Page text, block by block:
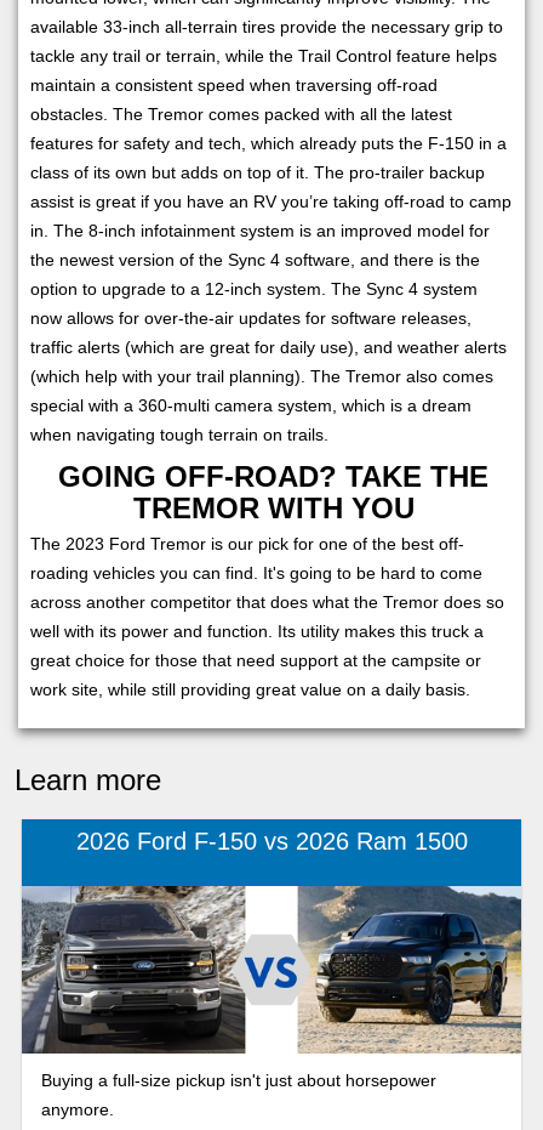
available 33-inch all-terrain tires provide the necessary grip to
tackle any trail or terrain, while the Trail Control feature helps
maintain a consistent speed when traversing off-road
obstacles. The Tremor comes packed with all the latest
features for safety and tech, which already puts the F-150 in a
class of its own but adds on top of it. The pro-trailer backup
assist is great if you have an RV you’re taking off-road to camp
in. The 8-inch infotainment system is an improved model for
the newest version of the Sync 4 software, and there is the
option to upgrade to a 12-inch system. The Sync 4 system
now allows for over-the-air updates for software releases,
traffic alerts (which are great for daily use), and weather alerts
(which help with your trail planning). The Tremor also comes
special with a 360-multi camera system, which is a dream
when navigating tough terrain on trails.
GOING OFF-ROAD? TAKE THE
TREMOR WITH YOU
The 2023 Ford Tremor is our pick for one of the best off-
roading vehicles you can find. It's going to be hard to come
across another competitor that does what the Tremor does so
well with its power and function. Its utility makes this truck a
great choice for those that need support at the campsite or
work site, while still providing great value on a daily basis.
Learn more
2026 Ford F-150 vs 2026 Ram 1500
Buying a full-size pickup isn't just about horsepower
anymore.